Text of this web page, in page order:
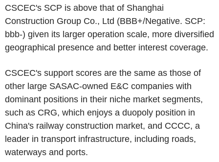
CSCEC's SCP is above that of Shanghai
Construction Group Co., Ltd (BBB+/Negative. SCP:
bbb-) given its larger operation scale, more diversified
geographical presence and better interest coverage.
CSCEC's support scores are the same as those of
other large SASAC-owned E&C companies with
dominant positions in their niche market segments,
such as CRG, which enjoys a duopoly position in
China's railway construction market, and CCCC, a
leader in transport infrastructure, including roads,
waterways and ports.